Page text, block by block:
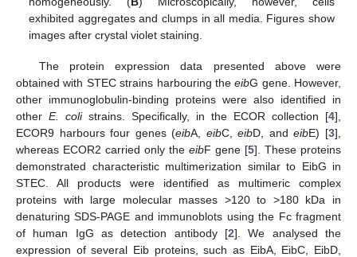
exhibited aggregates and clumps in all media. Figures show
images after crystal violet staining.
The protein expression data presented above were
obtained with STEC strains harbouring theeibG gene. However,
other immunoglobulin-binding proteins were also identified in
other E. colistrains. Specifically, in the ECOR collection [4],
ECOR9 harbours four genes (eibA, eibC,eibD, andeibE) [3],
whereas ECOR2 carried only the eibF gene [5]. These proteins
demonstrated characteristic multimerization similar to EibG in
STEC. All products were identified as multimeric complex
proteins with large molecular masses >120 to >180 kDa in
denaturing SDS-PAGE and immunoblots using the Fc fragment
of human IgG as detection antibody [2]. We analysed the
expression of several Eib proteins, such as EibA, EibC, EibD,